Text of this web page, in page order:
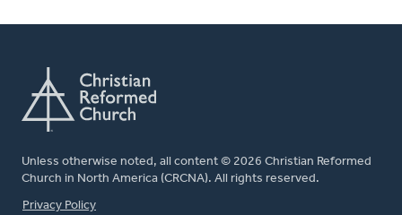
Unless otherwise noted, all content © 2026 Christian Reformed
Church in North America (CRCNA). All rights reserved.
FOOTER
Privacy Policy